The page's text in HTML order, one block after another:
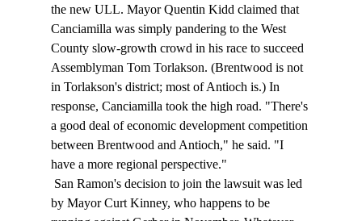
the new ULL. Mayor Quentin Kidd claimed that
Canciamilla was simply pandering to the West
County slow-growth crowd in his race to succeed
Assemblyman Tom Torlakson. (Brentwood is not
in Torlakson's district; most of Antioch is.) In
response, Canciamilla took the high road. "There's
a good deal of economic development competition
between Brentwood and Antioch," he said. "I
have a more regional perspective."
by Mayor Curt Kinney, who happens to be